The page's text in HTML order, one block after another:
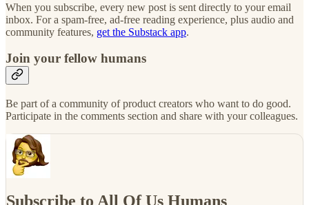
When you subscribe, every new post is sent directly to your email
inbox. For a spam-free, ad-free reading experience, plus audio and
community features, get the Substack app.
Join your fellow humans
Be part of a community of product creators who want to do good.
Participate in the comments section and share with your colleagues.
Subscribe to All Of Us Humans